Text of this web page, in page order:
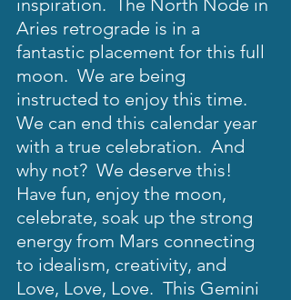
Aries retrograde is in a
fantastic placement for this full
moon.  We are being
instructed to enjoy this time.
We can end this calendar year
with a true celebration.  And
why not?  We deserve this!
Have fun, enjoy the moon,
celebrate, soak up the strong
energy from Mars connecting
to idealism, creativity, and
Love, Love, Love.  This Gemini